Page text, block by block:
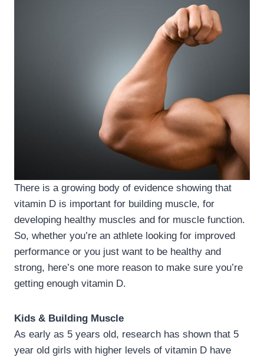
There is a growing body of evidence showing that
vitamin D is important for building muscle, for
developing healthy muscles and for muscle function.
So, whether you’re an athlete looking for improved
performance or you just want to be healthy and
strong, here’s one more reason to make sure you’re
getting enough vitamin D.
Kids & Building Muscle
As early as 5 years old, research has shown that 5
year old girls with higher levels of vitamin D have